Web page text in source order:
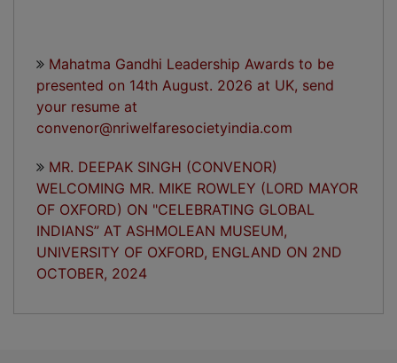
presented on 14th August. 2026 at UK, send
your resume at
convenor@nriwelfaresocietyindia.com
WELCOMING MR. MIKE ROWLEY (LORD MAYOR
OF OXFORD) ON "CELEBRATING GLOBAL
INDIANS” AT ASHMOLEAN MUSEUM,
UNIVERSITY OF OXFORD, ENGLAND ON 2ND
OCTOBER, 2024
HISTORICAL EVENT TO MARK THE BIRTH